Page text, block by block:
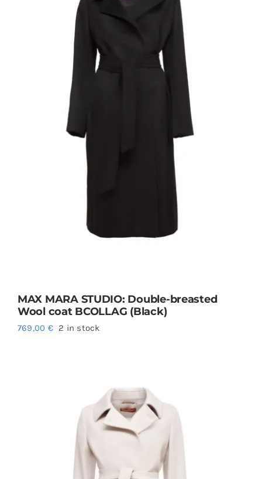
MAX MARA STUDIO: Double-breasted
Wool coat BCOLLAG (Black)
769,00 € 2 in stock